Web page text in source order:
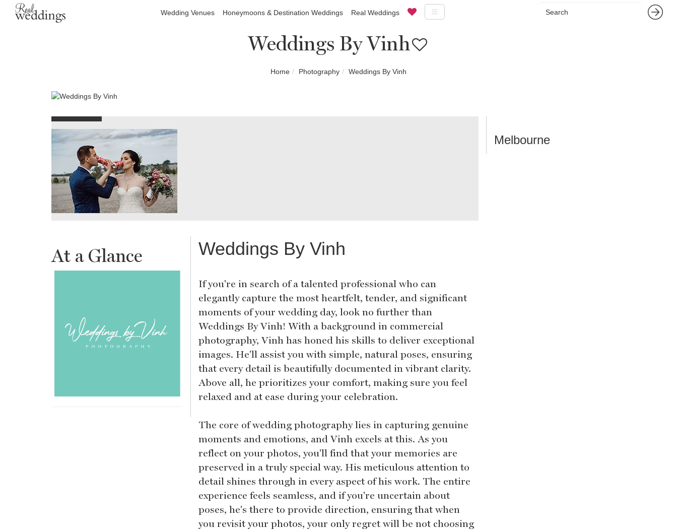
Wedding Venues Honeymoons & Destination Weddings Real Weddings
Weddings By Vinh
Home Photography Weddings By Vinh
At a Glance Weddings By Vinh
If you're in search of a talented professional who can
elegantly capture the most heartfelt, tender, and significant
moments of your wedding day, look no further than
Weddings By Vinh! With a background in commercial
photography, Vinh has honed his skills to deliver exceptional
images. He'll assist you with simple, natural poses, ensuring
that every detail is beautifully documented in vibrant clarity.
Above all, he prioritizes your comfort, making sure you feel
relaxed and at ease during your celebration.
The core of wedding photography lies in capturing genuine
moments and emotions, and Vinh excels at this. As you
reflect on your photos, you'll find that your memories are
preserved in a truly special way. His meticulous attention to
detail shines through in every aspect of his work. The entire
experience feels seamless, and if you're uncertain about
poses, he's there to provide direction, ensuring that when
you revisit your photos, your only regret will be not choosing
Melbourne